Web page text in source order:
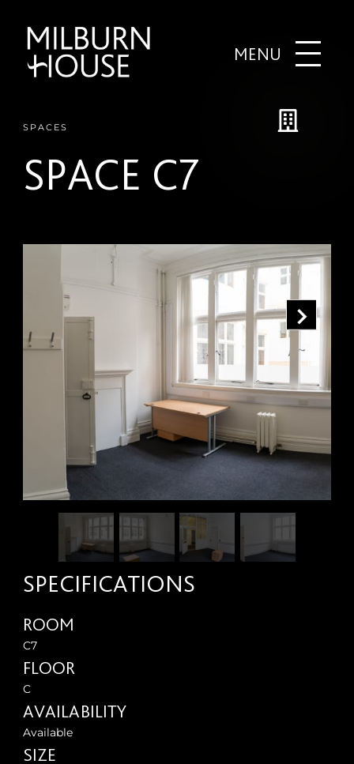
MENU
SPACES
SPACE C7
SPECIFICATIONS
ROOM
C7
FLOOR
C
AVAILABILITY
Available
SIZE